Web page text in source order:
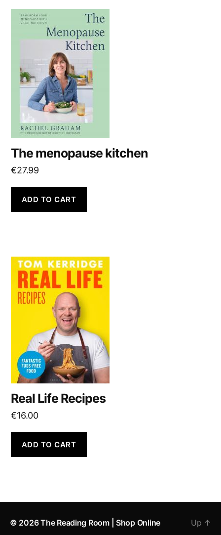
The menopause kitchen
€27.99
ADD TO CART
Real Life Recipes
€16.00
ADD TO CART
© 2026The Reading Room | Shop Online Up ↑